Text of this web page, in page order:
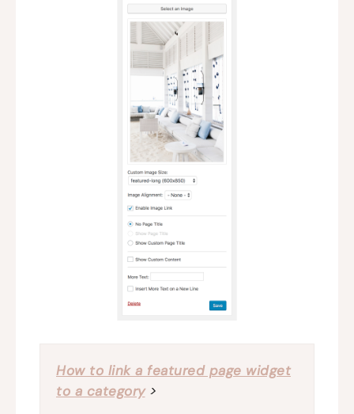
How to link a featured page widget
to a category>